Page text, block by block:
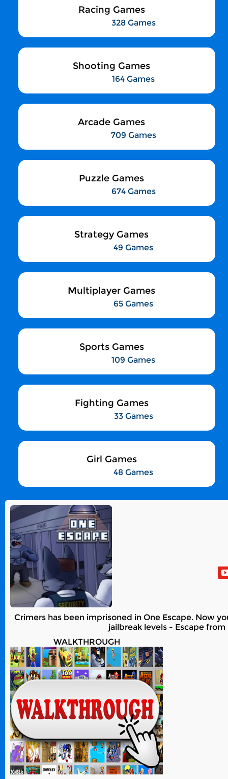
Racing Games
328 Games
Shooting Games
164 Games
Arcade Games
709 Games
Puzzle Games
674 Games
Strategy Games
49 Games
Multiplayer Games
65 Games
Sports Games
109 Games
Fighting Games
33 Games
Girl Games
48 Games
Crimers has been imprisoned in One Escape. Now
jailbreak levels - Escape
WALKTHROUGH